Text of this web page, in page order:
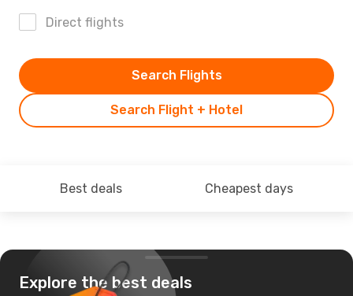
Direct flights
Search Flight + Hotel
Search Flights
Best deals Cheapest days
Explore the best deals